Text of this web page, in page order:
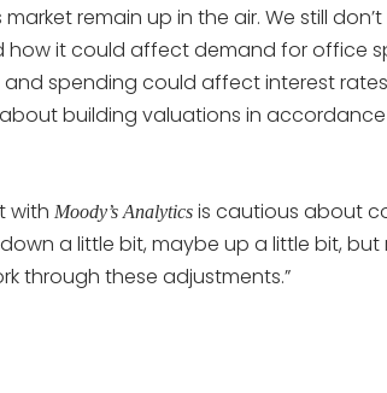
remain up in the air. We still
how it could affect demand for office
spending could affect interest
building valuations in
with Moody’s Analytics is cautious about
a little bit, maybe up a little bit,
through these adjustments.”